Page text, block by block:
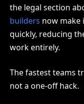
the legal section
builders now make
quickly, reducing
work entirely.
The fastest teams
not a one-off hack.